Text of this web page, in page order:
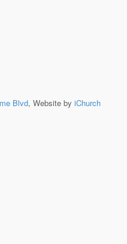
Blvd, Website by iChurch